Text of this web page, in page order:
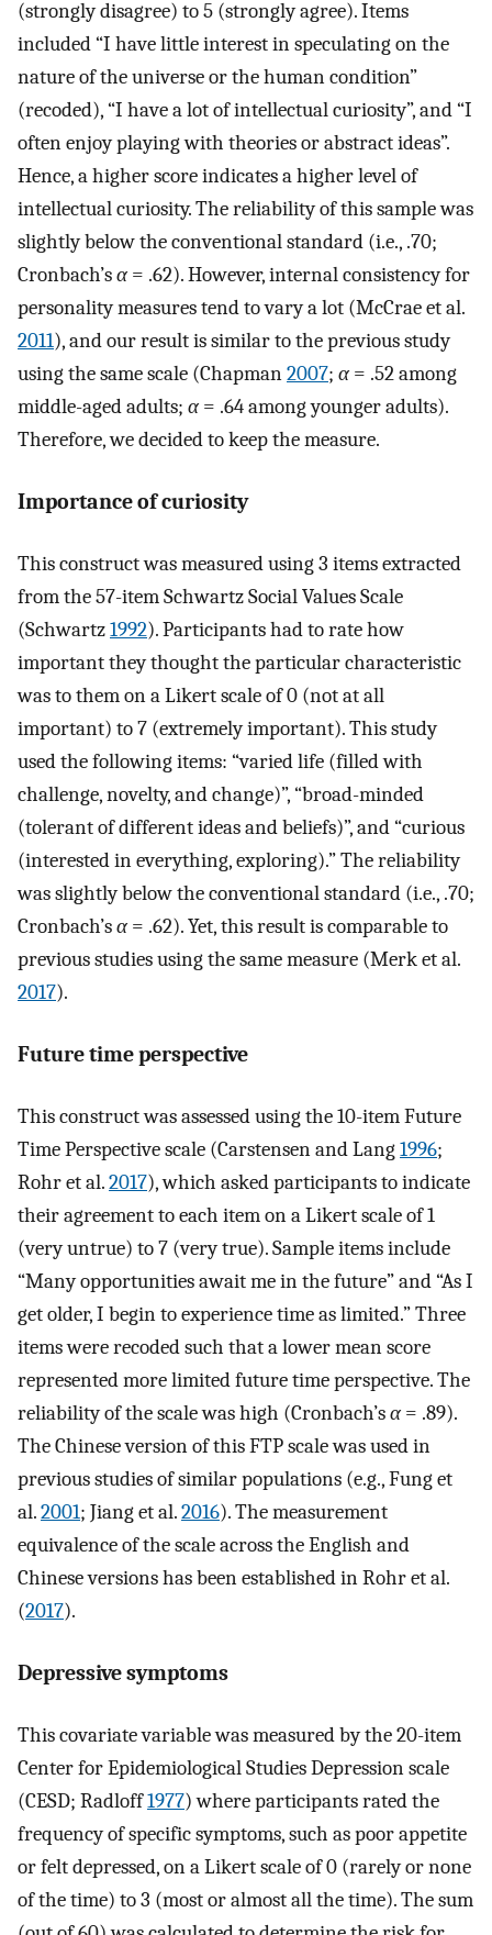
(strongly disagree) to 5 (strongly agree). Items
included “I have little interest in speculating on the
nature of the universe or the human condition”
(recoded), “I have a lot of intellectual curiosity”, and “I
often enjoy playing with theories or abstract ideas”.
Hence, a higher score indicates a higher level of
intellectual curiosity. The reliability of this sample was
slightly below the conventional standard (i.e., .70;
Cronbach’sα= .62). However, internal consistency for
personality measures tend to vary a lot (McCrae et al.
2011), and our result is similar to the previous study
using the same scale (Chapman2007; α= .52 among
middle-aged adults; α= .64 among younger adults).
Therefore, we decided to keep the measure.
Importance of curiosity
This construct was measured using 3 items extracted
from the 57-item Schwartz Social Values Scale
(Schwartz1992). Participants had to rate how
important they thought the particular characteristic
was to them on a Likert scale of 0 (not at all
important) to 7 (extremely important). This study
used the following items: “varied life (filled with
challenge, novelty, and change)”, “broad-minded
(tolerant of different ideas and beliefs)”, and “curious
(interested in everything, exploring).” The reliability
was slightly below the conventional standard (i.e., .70;
Cronbach’sα= .62). Yet, this result is comparable to
previous studies using the same measure (Merk et al.
2017).
Future time perspective
This construct was assessed using the 10-item Future
Time Perspective scale (Carstensen and Lang1996;
Rohr et al.2017), which asked participants to indicate
their agreement to each item on a Likert scale of 1
(very untrue) to 7 (very true). Sample items include
“Many opportunities await me in the future” and “As I
get older, I begin to experience time as limited.” Three
items were recoded such that a lower mean score
represented more limited future time perspective. The
reliability of the scale was high (Cronbach’sα= .89).
The Chinese version of this FTP scale was used in
previous studies of similar populations (e.g., Fung et
al.2001; Jiang et al.2016). The measurement
equivalence of the scale across the English and
Chinese versions has been established in Rohr et al.
(2017).
Depressive symptoms
This covariate variable was measured by the 20-item
Center for Epidemiological Studies Depression scale
(CESD; Radloff1977) where participants rated the
frequency of specific symptoms, such as poor appetite
or felt depressed, on a Likert scale of 0 (rarely or none
of the time) to 3 (most or almost all the time). The sum